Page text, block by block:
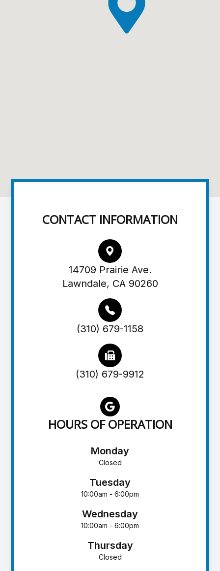
CONTACT INFORMATION
14709 Prairie Ave.
Lawndale, CA 90260
(310) 679-1158
(310) 679-9912
HOURS OF OPERATION
Monday
Closed
Tuesday
10:00am - 6:00pm
Wednesday
10:00am - 6:00pm
Thursday
Closed